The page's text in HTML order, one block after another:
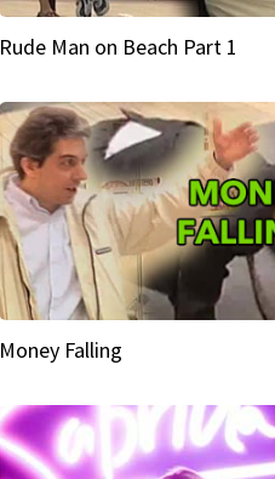
Rude Man on Beach Part 1
Money Falling